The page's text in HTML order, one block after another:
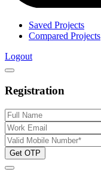
Saved Projects
Compared Projects
Logout
Registration
Get OTP